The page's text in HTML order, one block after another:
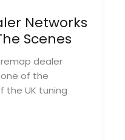
Networks
Scenes
dealer
of the
UK tuning